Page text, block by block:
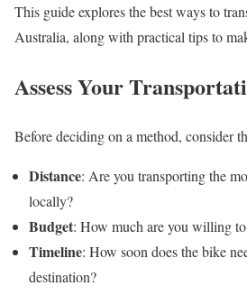
This guide explores the best ways to
Australia, along with practical tips to
Assess Your
Before deciding on a method, consider
Distance: Are you transporting the
locally?
Budget: How much are you willing
Timeline: How soon does the bike
destination?